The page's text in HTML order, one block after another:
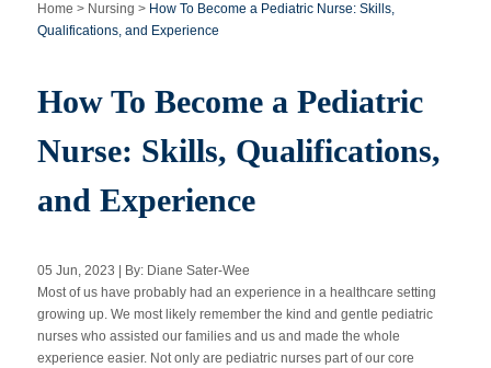
Financial Aid
Why AIAM
Massage Clinic
Acupuncture Clinic
Home > Nursing > How To Become a Pediatric Nurse: Skills,
Qualifications, and Experience
How To Become a Pediatric
Nurse: Skills, Qualifications,
and Experience
05 Jun, 2023 | By: Diane Sater-Wee
Most of us have probably had an experience in a healthcare setting
growing up. We most likely remember the kind and gentle pediatric
nurses who assisted our families and us and made the whole
experience easier. Not only are pediatric nurses part of our core